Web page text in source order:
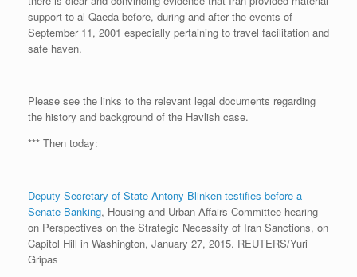
support to al Qaeda before, during and after the events of
September 11, 2001 especially pertaining to travel facilitation and
safe haven.
Please see the links to the relevant legal documents regarding
the history and background of the Havlish case.
*** Then today:
Deputy Secretary of State Antony Blinken testifies before a
Senate Banking, Housing and Urban Affairs Committee hearing
on Perspectives on the Strategic Necessity of Iran Sanctions, on
Capitol Hill in Washington, January 27, 2015. REUTERS/Yuri
Gripas